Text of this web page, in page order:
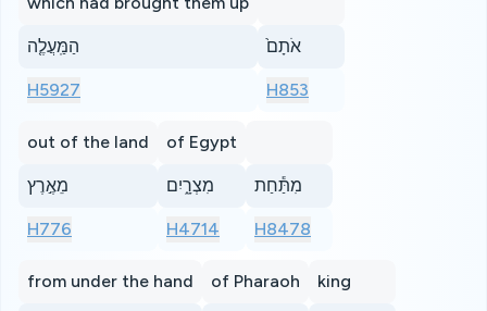
הַמַּֽעֲלֶ֤ה
H5927
אֹתָם֙
H853
out of the land
מֵאֶ֣רֶץ
H776
of Egypt
מִצְרָ֑יִם
H4714
מִתַּ֕חַת
H8478
from under the hand of Pharaoh king